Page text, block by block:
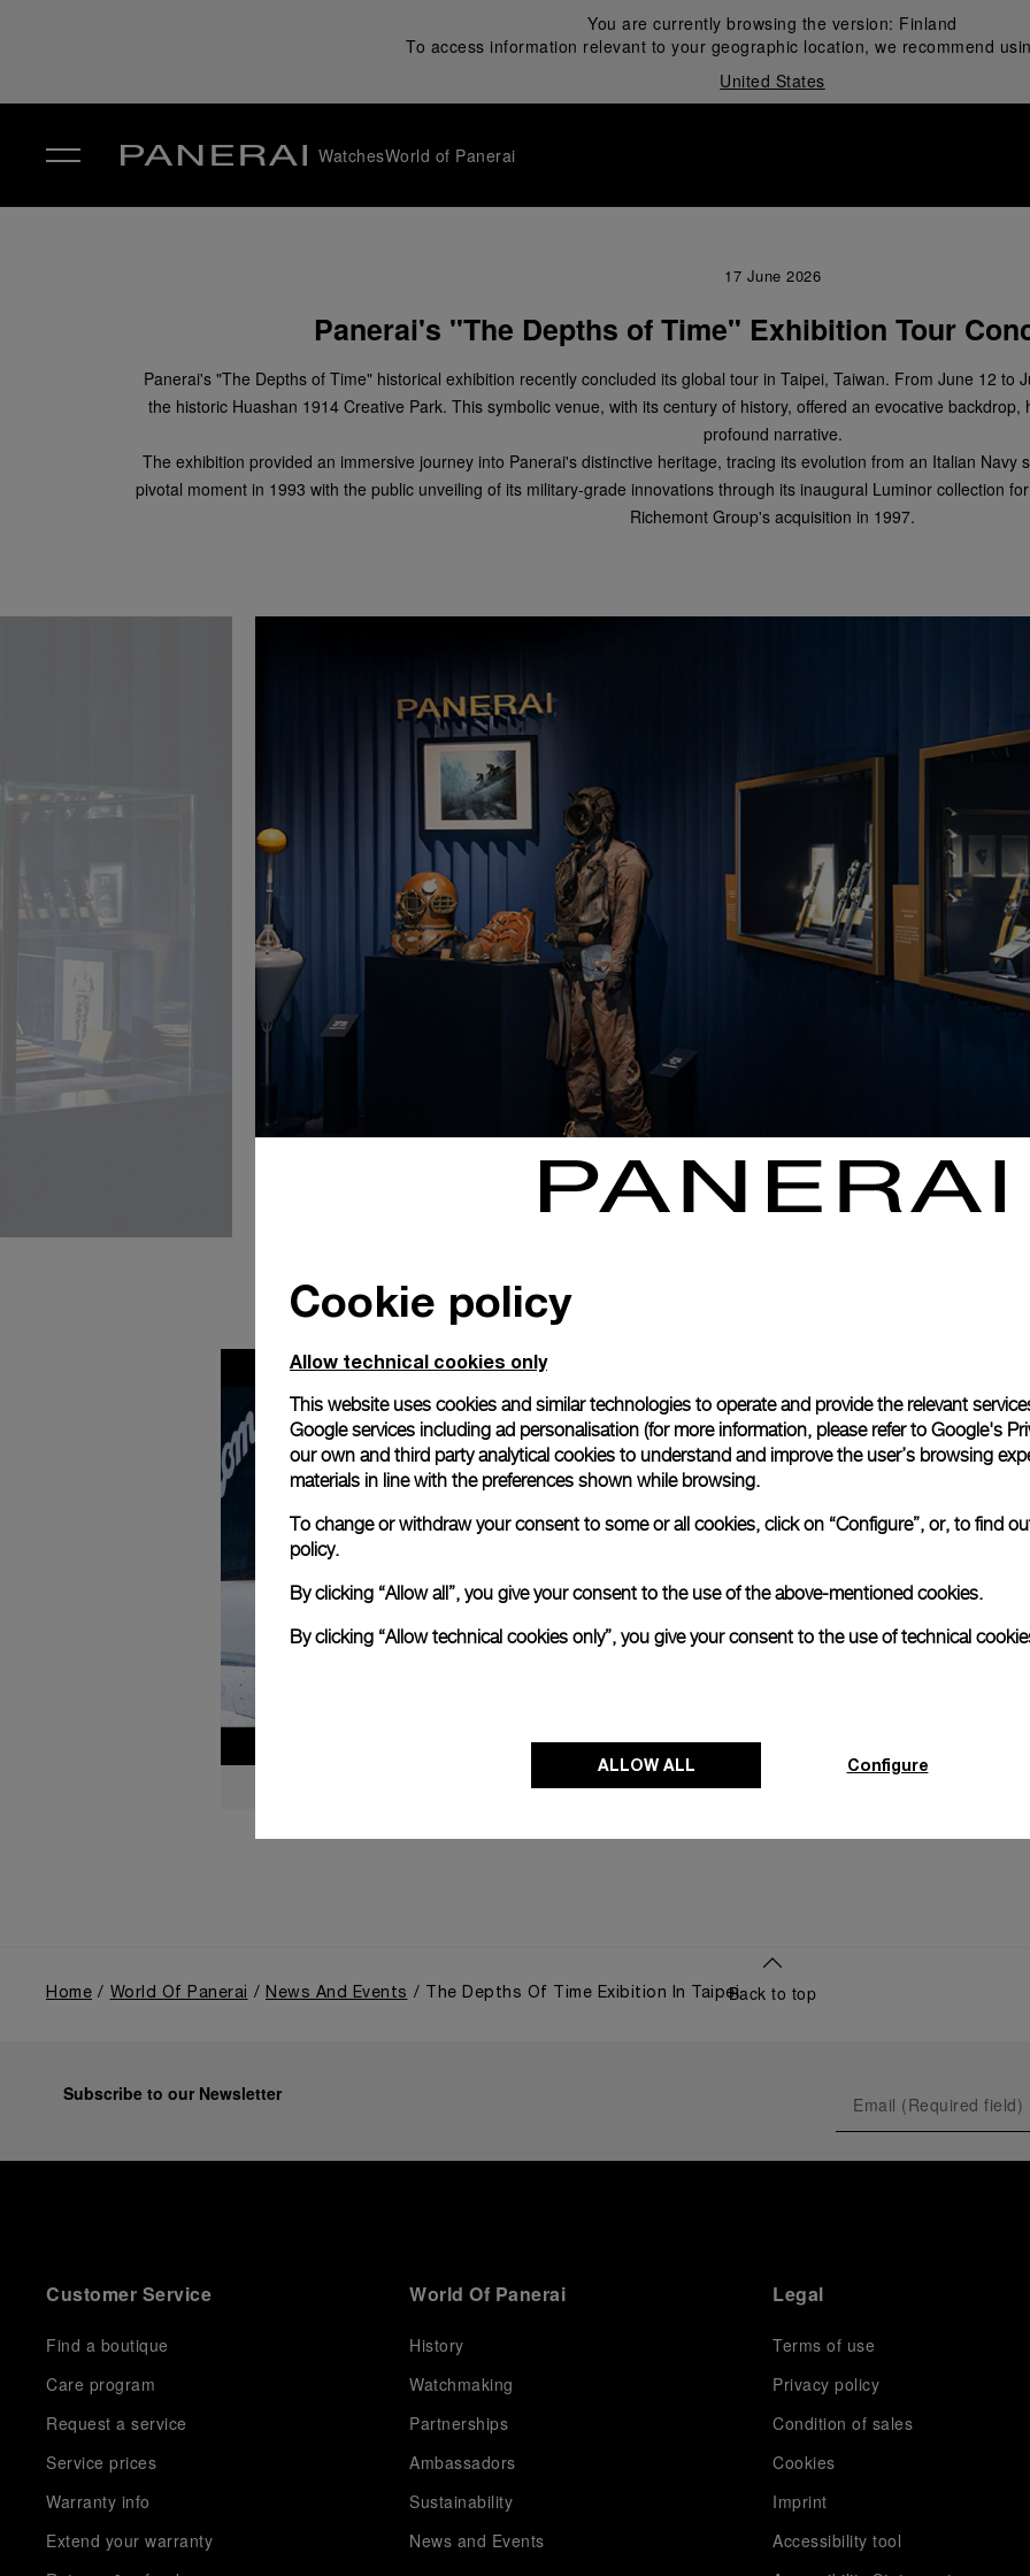
You are currently browsing the version: Finland
To access information relevant to your geographic location, we recommend
United States
WatchesWorld of Panerai
17 June 2026
Panerai's "The Depths of Time" Exhibition Tour
Panerai's "The Depths of Time" historical exhibition recently concluded its global tour in Taipei, Taiwan. From June 12 to
the historic Huashan 1914 Creative Park. This symbolic venue, with its century of history, offered an evocative
profound narrative.
The exhibition provided an immersive journey into Panerai's distinctive heritage, tracing its evolution from an Italian
pivotal moment in 1993 with the public unveiling of its military-grade innovations through its inaugural Luminor collection
Richemont Group's acquisition in 1997.
start at
05 JUNE
Home World Of Panerai News And Events The Depths Of Time Exibition In TaipeiBack to top
Subscribe to our Newsletter
Customer Service
Find a boutique
Care program
Request a service
Service prices
Warranty info
Extend your warranty
World Of Panerai
History
Watchmaking
Partnerships
Ambassadors
Sustainability
News and Events
Legal
Terms of use
Privacy policy
Condition of sales
Cookies
Imprint
Accessibility tool
Cookie policy
Allow technical cookies only
This website uses cookies and similar technologies to operate and provide the relevant
Google services including ad personalisation (for more information, please refer to Google's
our own and third party analytical cookies to understand and improve the user’s browsing
materials in line with the preferences shown while browsing.
To change or withdraw your consent to some or all cookies, click on “Configure”, or, to find
policy.
By clicking “Allow all”, you give your consent to the use of the above-mentioned cookies.
By clicking “Allow technical cookies only”, you give your consent to the use of technical
ALLOW ALL Configure